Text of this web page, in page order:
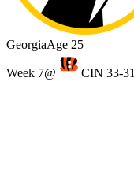
GeorgiaAge 25
Week 7@ CIN 33-31